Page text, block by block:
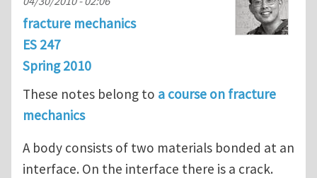
fracture mechanics
ES 247
Spring 2010
These notes belong to a course on fracture
mechanics
A body consists of two materials bonded at an
interface. On the interface there is a crack.